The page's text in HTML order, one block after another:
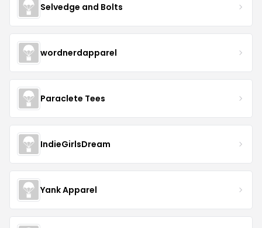
Selvedge and Bolts
wordnerdapparel
Paraclete Tees
IndieGirlsDream
Yank Apparel